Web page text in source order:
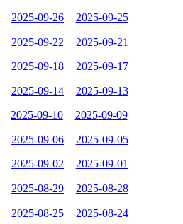
2025-09-26 2025-09-25
2025-09-22 2025-09-21
2025-09-18 2025-09-17
2025-09-14 2025-09-13
2025-09-10 2025-09-09
2025-09-06 2025-09-05
2025-09-02 2025-09-01
2025-08-29 2025-08-28
2025-08-25 2025-08-24